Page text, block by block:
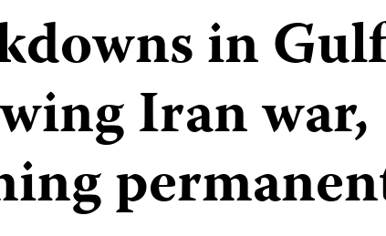
in Gulf
Iran war,